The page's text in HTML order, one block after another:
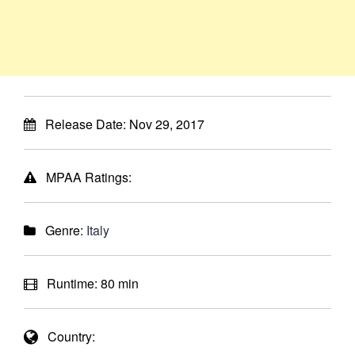
Release Date: Nov 29, 2017
MPAA Ratings:
Genre: Italy
Runtime: 80 min
Country: